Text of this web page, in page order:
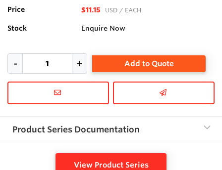
Price $11.15 USD / EACH
Stock Enquire Now
Add to Quote
Product Series Documentation
View Product Series